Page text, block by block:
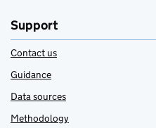
Support
Contact us
Guidance
Data sources
Methodology